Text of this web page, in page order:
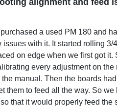
alignment and feed
a used PM 180 and
issues with it. It started rolling 3/
on edge when we first got it.
every adjustment on the
manual. Then the boards
them to feed all the way. So we
that it would properly feed the